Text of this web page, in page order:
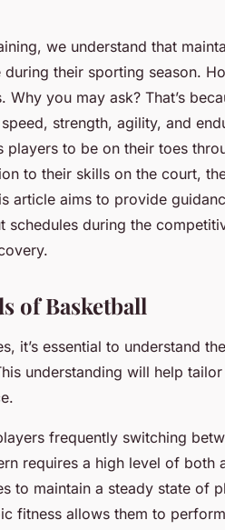
we understand that
their sporting season.
you may ask? That’s
strength, agility, and
to be on their toes
to their skills on the court,
article aims to provide
schedules during the
of Basketball
it’s essential to understand
understanding will help tailor
.
frequently switching
requires a high level of both
to maintain a steady state of
fitness allows them to